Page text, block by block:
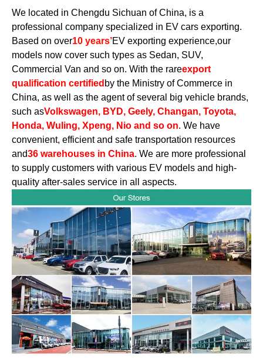
We located in Chengdu Sichuan of China, is a
professional company specialized in EV cars exporting.
Based on over10 years’EV exporting experience,our
models now cover such types as Sedan, SUV,
Commercial Van and so on. With the rareexport
qualification certified by the Ministry of Commerce in
China, as well as the agent of several big vehicle brands,
such asVolkswagen, BYD, Geely, Changan, Toyota,
Honda, Wuling, Xpeng, Nio and so on. We have
convenient, efficient and safe transportation resources
and36 warehouses in China. We are more professional
to supply customers with various EV models and high-
quality after-sales service in all aspects.